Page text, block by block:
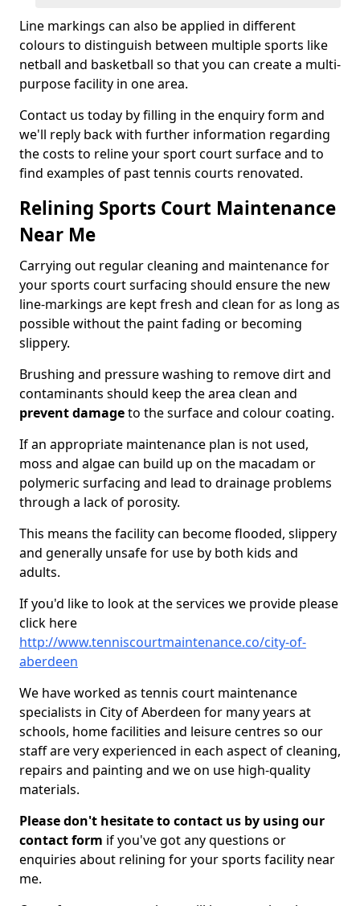
Line markings can also be applied in different
colours to distinguish between multiple sports like
netball and basketball so that you can create a multi-
purpose facility in one area.
Contact us today by filling in the enquiry form and
we'll reply back with further information regarding
the costs to reline your sport court surface and to
find examples of past tennis courts renovated.
Relining Sports Court Maintenance
Near Me
Carrying out regular cleaning and maintenance for
your sports court surfacing should ensure the new
line-markings are kept fresh and clean for as long as
possible without the paint fading or becoming
slippery.
Brushing and pressure washing to remove dirt and
contaminants should keep the area clean and
prevent damageto the surface and colour coating.
If an appropriate maintenance plan is not used,
moss and algae can build up on the macadam or
polymeric surfacing and lead to drainage problems
through a lack of porosity.
This means the facility can become flooded, slippery
and generally unsafe for use by both kids and
adults.
If you'd like to look at the services we provide please
click here
http://www.tenniscourtmaintenance.co/city-of-
aberdeen
We have worked as tennis court maintenance
specialists in City of Aberdeen for many years at
schools, home facilities and leisure centres so our
staff are very experienced in each aspect of cleaning,
repairs and painting and we on use high-quality
materials.
Please don't hesitate to contact us by using our
contact form if you've got any questions or
enquiries about relining for your sports facility near
me.